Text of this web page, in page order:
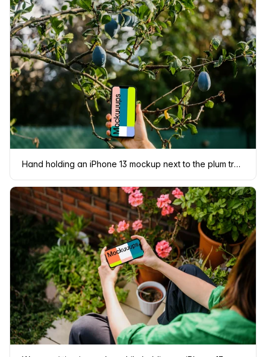
Hand holding an iPhone 13 mockup next to the plum tree